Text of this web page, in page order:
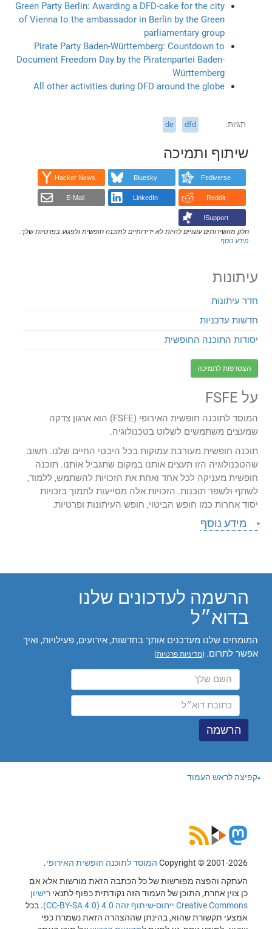
Green Party Berlin: Awarding a DFD-cake for the city
of Vienna to the ambassador in Berlin by the Green
parliamentary group
Pirate Party Baden-Württemberg: Countdown to
Document Freedom Day by the Piratenpartei Baden-
Württemberg
All other activities during DFD around the globe
תגיות dfd
de
שיתוף ותמיכה
Fediverse
Bluesky
Hacker News
Reddit
LinkedIn
E-Mail
Support!
חלק מהשירותים עשויים להיות לא ידידותיים לתוכנה חופשית ולפגוע בפרטיות שלך.
מידע נוסף.
עיתונות
חדר עיתונות
חדשות עדכניות
יסודות התוכנה החופשית
הצטרפות לתמיכה
על FSFE
המוסד לתוכנה חופשית האירופי (FSFE) הוא ארגון צדקה
שמעצים משתמשים לשלוט בטכנולוגיה.
תוכנה חופשית מעורבת עמוקות בכל היבטי החיים שלנו. חשוב
שהטכנולוגיה הזו תעצים אותנו במקום שתגביל אותנו. תוכנה
חופשית מעניקה לכל אחד ואחת את הזכויות להשתמש, ללמוד,
לשתף ולשפר תוכנות. הזכויות אלה מסייעות לתמוך בזכויות
יסוד אחרות כמו חופש הביטוי, חופש העיתונות ופרטיות.
מידע נוסף
הרשמה לעדכונים שלנו
בדוא״ל
המומחים שלנו מעדכנים אותך בחדשות, אירועים, פעילויות, ואיך
אפשר לתרום. (מדיניות פרטיות)
קפיצה לראש העמוד
Copyright © 2001-2026 המוסד לתוכנה חופשית האירופי.
העתקה והפצה מפורשות של כל הכתבה הזאת מורשות אלא אם
כן צוין אחרת, התוכן של העמוד הזה נקודתית כפוף לתנאי רישיון
Creative Commons ייחוס-שיתוף זהה 4.0 (CC-BY-SA 4.0)
. בכל
אמצעי תקשורת שהוא, בהינתן שההצהרה הזאת נשמרת כפי